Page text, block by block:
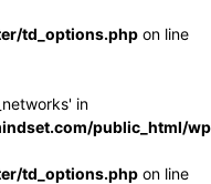
td_options.php on line
in
public_html/
td_options.php on line